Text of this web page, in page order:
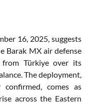
16, 2025, suggests
Barak MX air defense
from Türkiye over its
The deployment,
comes as
across the Eastern